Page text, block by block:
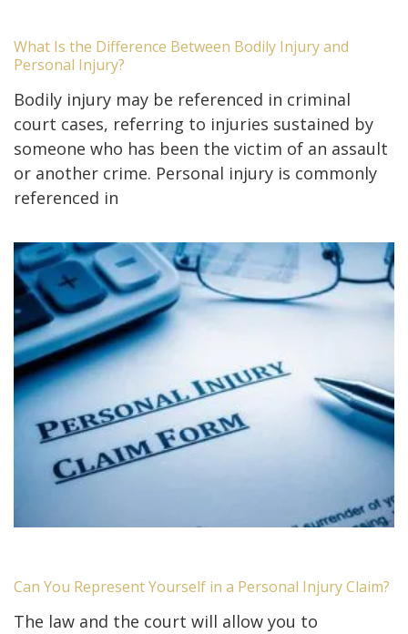
What Is the Difference Between Bodily Injury and
Personal Injury?
Bodily injury may be referenced in criminal
court cases, referring to injuries sustained by
someone who has been the victim of an assault
or another crime. Personal injury is commonly
referenced in
Can You Represent Yourself in a Personal Injury Claim?
The law and the court will allow you to